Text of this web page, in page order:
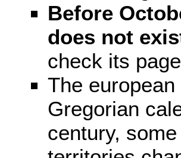
Before
does not
check its
The
Gregorian
century,